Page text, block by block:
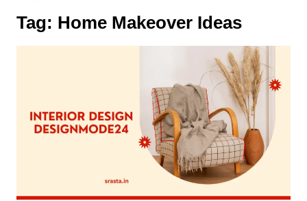
Tag: Home Makeover Ideas